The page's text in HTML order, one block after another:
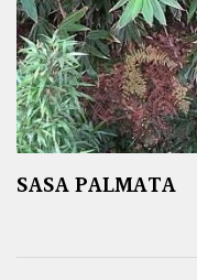
SASA PALMATA